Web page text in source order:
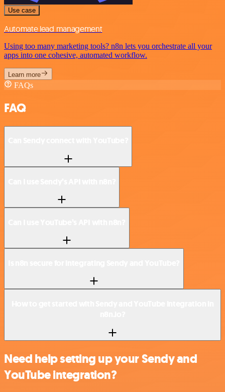
Use case
Automate lead management
Using too many marketing tools? n8n lets you orchestrate all your
apps into one cohesive, automated workflow.
Learn more
FAQs
FAQ
Need help setting up your Sendy and
YouTube integration?